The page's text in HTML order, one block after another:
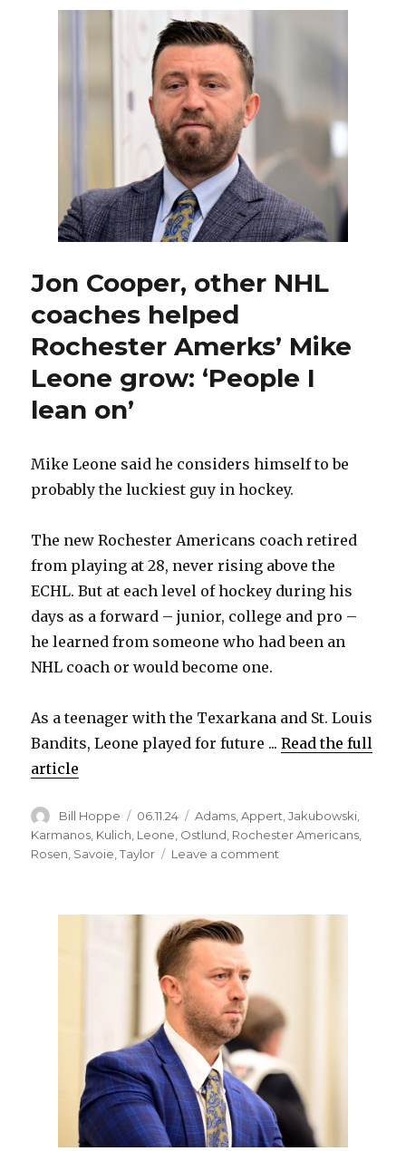
Amerks
Jon Cooper, other NHL
coaches helped
Rochester Amerks’ Mike
Leone grow: ‘People I
lean on’
Mike Leone said he considers himself to be
probably the luckiest guy in hockey.
The new Rochester Americans coach retired
from playing at 28, never rising above the
ECHL. But at each level of hockey during his
days as a forward – junior, college and pro –
he learned from someone who had been an
NHL coach or would become one.
As a teenager with the Texarkana and St. Louis
Bandits, Leone played for future ...Read the full
article
Author
Bill Hoppe
Posted
on
06.11.24 Categories
Adams ,Appert ,Jakubowski
Karmanos, Kulich, Leone, Ostlund, Rochester Americans,
Rosen, Savoie,Taylor Leave a comment
Amerks’
Mike
Leone
grow:
‘People
lean
on’